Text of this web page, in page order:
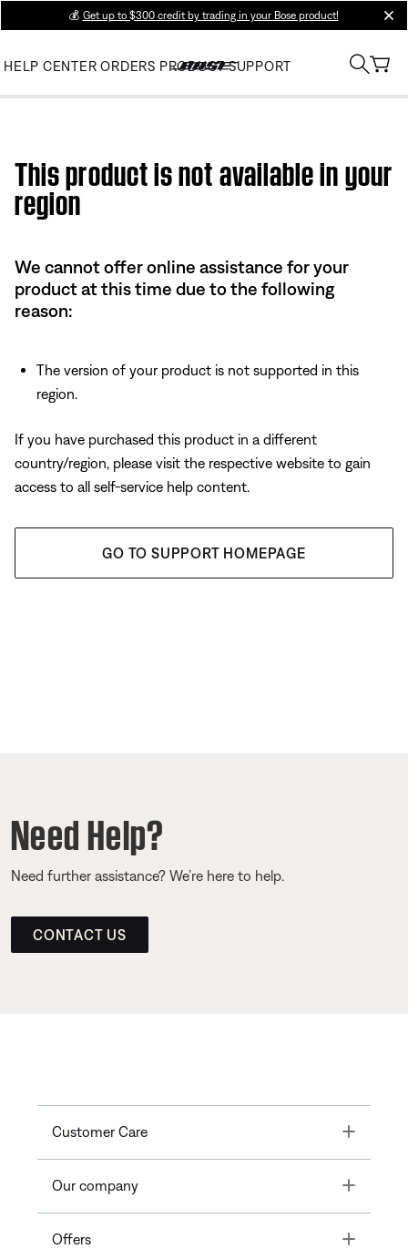
💰 Get up to $300 credit by trading in your Bose product!
HELP CENTER ORDERS PRODUCT SUPPORT
This product is not available in your
region
We cannot offer online assistance for your
product at this time due to the following
reason:
The version of your product is not supported in this
region.
If you have purchased this product in a different
country/region, please visit the respective website to gain
access to all self-service help content.
GO TO SUPPORT HOMEPAGE
Need Help?
Need further assistance? We’re here to help.
CONTACT US
Customer Care Toggle
Our company Toggle
Offers Toggle